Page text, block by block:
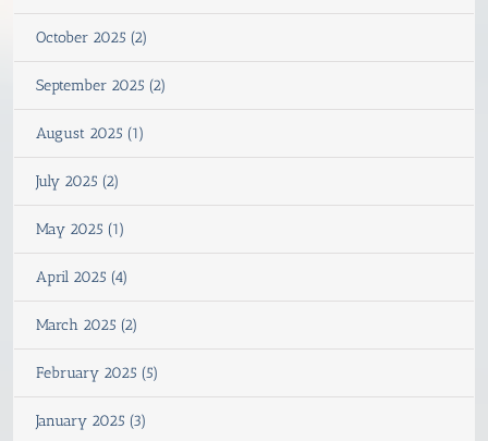
October 2025 (2)
September 2025 (2)
August 2025 (1)
July 2025 (2)
May 2025 (1)
April 2025 (4)
March 2025 (2)
February 2025 (5)
January 2025 (3)